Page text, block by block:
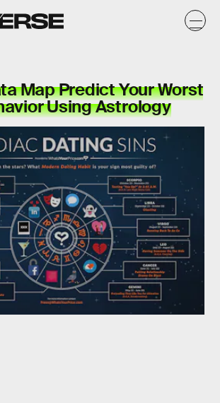
Map Predict Your Worst
Using Astrology